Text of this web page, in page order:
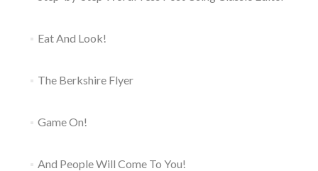
Eat And Look!
The Berkshire Flyer
Game On!
And People Will Come To You!